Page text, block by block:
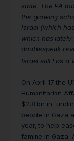
state. The PA
the growing
Israel (which
which has lately
doublespeak
Israel still has a
On April 17 the
Humanitarian
$2.8 bn in
people in Gaza
year, to help
famine in Gaza.